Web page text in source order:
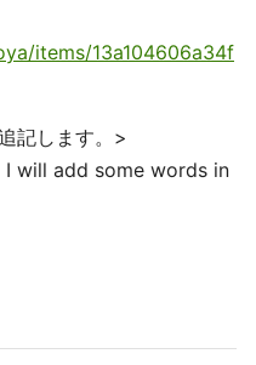
items/13a104606a34f
記します。>
will add some words in